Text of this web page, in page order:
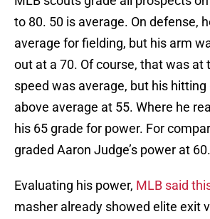
to 80. 50 is average. On defense,
average for fielding, but his arm
out at a 70. Of course, that was at
speed was average, but his
above average at 55. Where he
his 65 grade for power. For
graded Aaron Judge’s power at
Evaluating his power, MLB said
masher already showed elite exit